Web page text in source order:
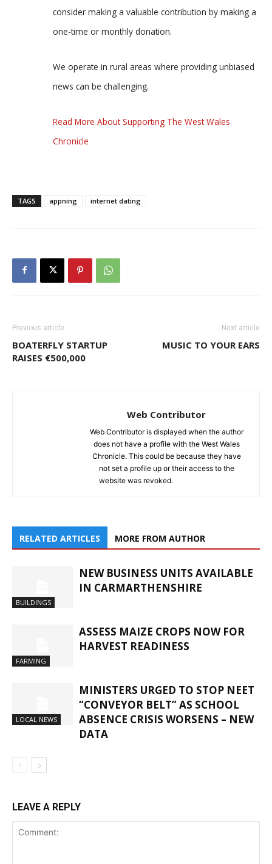
consider making a valuable contribution by making a
one-time or monthly donation.
We operate in rural areas where providing unbiased
news can be challenging.
Read More About Supporting The West Wales
Chronicle
TAGS appning internet dating
Previous article
BOATERFLY STARTUP
RAISES €500,000
Next article
MUSIC TO YOUR EARS
Web Contributor
Web Contributor is displayed when the author
does not have a profile with the West Wales
Chronicle. This could be because they have
not set a profile up or their access to the
website was revoked.
RELATED ARTICLES MORE FROM AUTHOR
BUILDINGS
NEW BUSINESS UNITS AVAILABLE
IN CARMARTHENSHIRE
FARMING
ASSESS MAIZE CROPS NOW FOR
HARVEST READINESS
LOCAL NEWS
MINISTERS URGED TO STOP NEET
“CONVEYOR BELT” AS SCHOOL
ABSENCE CRISIS WORSENS – NEW
DATA
LEAVE A REPLY